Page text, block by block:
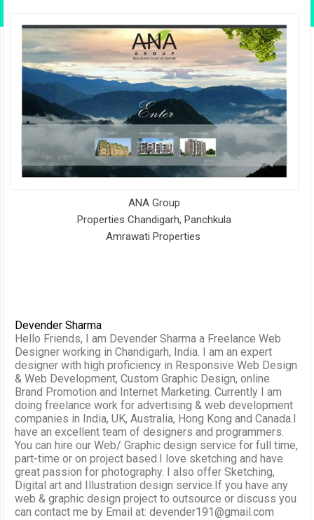
ANA Group
Properties Chandigarh, Panchkula
Amrawati Properties
Devender Sharma
Hello Friends, I am Devender Sharma a Freelance Web
Designer working in Chandigarh, India. I am an expert
designer with high proficiency in Responsive Web Design
& Web Development, Custom Graphic Design, online
Brand Promotion and Internet Marketing. Currently I am
doing freelance work for advertising & web development
companies in India, UK, Australia, Hong Kong and Canada.I
have an excellent team of designers and programmers.
You can hire our Web/ Graphic design service for full time,
part-time or on project based.I love sketching and have
great passion for photography. I also offer Sketching,
Digital art and Illustration design service.If you have any
web & graphic design project to outsource or discuss you
can contact me by Email at: devender191@gmail.com